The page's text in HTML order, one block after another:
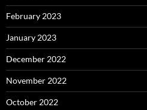
February 2023
January 2023
December 2022
November 2022
October 2022